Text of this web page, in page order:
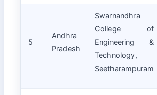
5
Andhra
Pradesh
Swarnandhra
College of
Engineering &
Technology,
Seetharampuram